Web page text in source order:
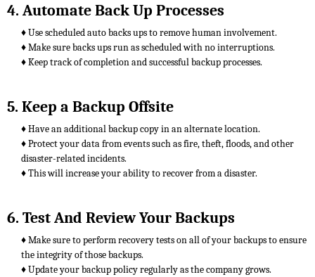
4. Automate Back Up Processes
♦ Use scheduled auto backs ups to remove human involvement.
♦ Make sure backs ups run as scheduled with no interruptions.
♦ Keep track of completion and successful backup processes.
5. Keep a Backup Offsite
♦ Have an additional backup copy in an alternate location.
♦ Protect your data from events such as fire, theft, floods, and other
disaster-related incidents.
♦ This will increase your ability to recover from a disaster.
6. Test And Review Your Backups
♦ Make sure to perform recovery tests on all of your backups to ensure
the integrity of those backups.
♦ Update your backup policy regularly as the company grows.